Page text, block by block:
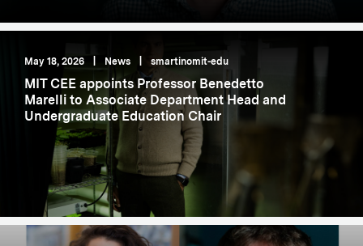
May 18, 2026 News smartinomit-edu
MIT CEE appoints Professor Benedetto
Marelli to Associate Department Head and
Undergraduate Education Chair